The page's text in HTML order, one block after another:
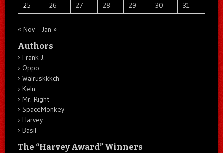
25
26 27 28 29 30 31
« Nov Jan »
Authors
Frank J.
Oppo
Walruskkkch
Keln
Mr. Right
SpaceMonkey
Harvey
Basil
The “Harvey Award” Winners